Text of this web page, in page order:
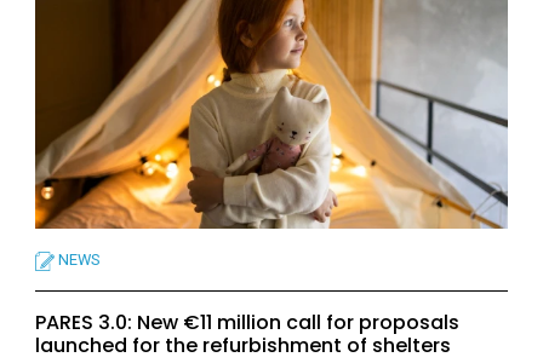
NEWS
PARES 3.0: New €11 million call for proposals
launched for the refurbishment of shelters